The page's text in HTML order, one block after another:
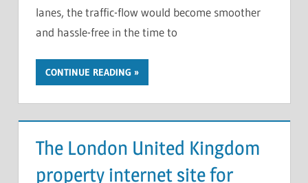
lanes, the traffic-flow would become smoother
and hassle-free in the time to
CONTINUE READING
The London United Kingdom
property internet site for